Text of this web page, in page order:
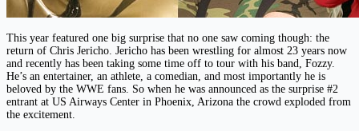
This year featured one big surprise that no one saw coming though: the
return of Chris Jericho. Jericho has been wrestling for almost 23 years now
and recently has been taking some time off to tour with his band, Fozzy.
He’s an entertainer, an athlete, a comedian, and most importantly he is
beloved by the WWE fans. So when he was announced as the surprise #2
entrant at US Airways Center in Phoenix, Arizona the crowd exploded from
the excitement.